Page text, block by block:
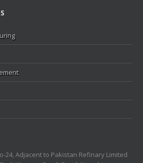
24, Adjacent to Pakistan Refinary Limited